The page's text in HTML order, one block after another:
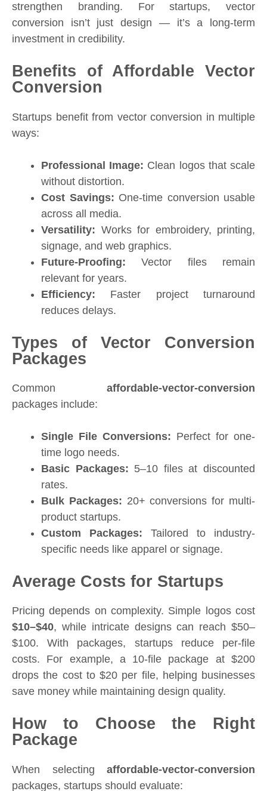
strengthen branding. For startups, vector
conversion isn’t just design — it’s a long-term
investment in credibility.
Benefits of Affordable Vector
Conversion
Startups benefit from vector conversion in multiple
ways:
Professional Image: Clean logos that scale
without distortion.
Cost Savings: One-time conversion usable
across all media.
Versatility: Works for embroidery, printing,
signage, and web graphics.
Future-Proofing: Vector files remain
relevant for years.
Efficiency: Faster project turnaround
reduces delays.
Types of Vector Conversion
Packages
Common affordable-vector-conversion
packages include:
Single File Conversions: Perfect for one-
time logo needs.
Basic Packages: 5–10 files at discounted
rates.
Bulk Packages: 20+ conversions for multi-
product startups.
Custom Packages: Tailored to industry-
specific needs like apparel or signage.
Average Costs for Startups
Pricing depends on complexity. Simple logos cost
$10–$40, while intricate designs can reach $50–
$100. With packages, startups reduce per-file
costs. For example, a 10-file package at $200
drops the cost to $20 per file, helping businesses
save money while maintaining design quality.
How to Choose the Right
Package
When selecting affordable-vector-conversion
packages, startups should evaluate: